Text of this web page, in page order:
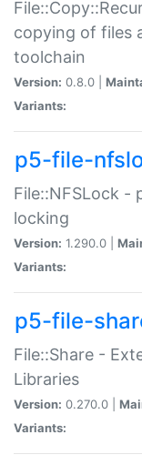
copying of files
toolchain
Version: 0.8.0 |
Variants:
p5-file-
File::NFSLock -
locking
Version: 1.290.0 |
Variants:
p5-file-
File::Share -
Libraries
Version: 0.270.0 |
Variants: